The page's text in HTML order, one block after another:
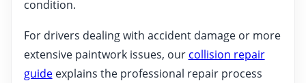
condition.
For drivers dealing with accident damage or more
extensive paintwork issues, our collision repair
guideexplains the professional repair process